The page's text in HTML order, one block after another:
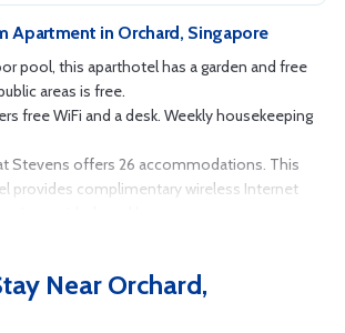
Apartment in Orchard, Singapore
pool, this aparthotel has a garden and free
areas is free.
free WiFi and a desk. Weekly housekeeping
Stevens offers 26 accommodations. This
provides complimentary wireless Internet
at the aparthotel include an outdoor pool.
Near Orchard,